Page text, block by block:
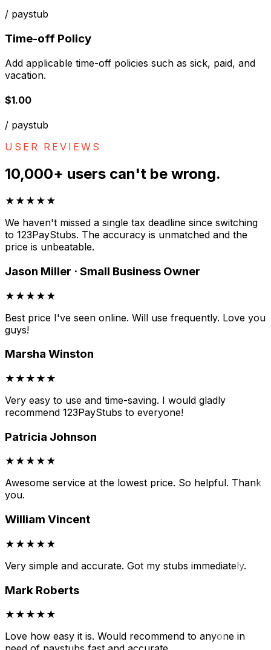
/ paystub
Time-off Policy
Add applicable time-off policies such as sick, paid, and
vacation.
$1.00
/ paystub
USER REVIEWS
10,000+ users can't be wrong.
★★★★★
We haven't missed a single tax deadline since switching
to 123PayStubs. The accuracy is unmatched and the
price is unbeatable.
Jason Miller · Small Business Owner
★★★★★
Best price I've seen online. Will use frequently. Love you
guys!
Marsha Winston
★★★★★
Very easy to use and time-saving. I would gladly
recommend 123PayStubs to everyone!
Patricia Johnson
★★★★★
Awesome service at the lowest price. So helpful. Thank
you.
William Vincent
★★★★★
Very simple and accurate. Got my stubs immediately.
Mark Roberts
★★★★★
Love how easy it is. Would recommend to anyone in